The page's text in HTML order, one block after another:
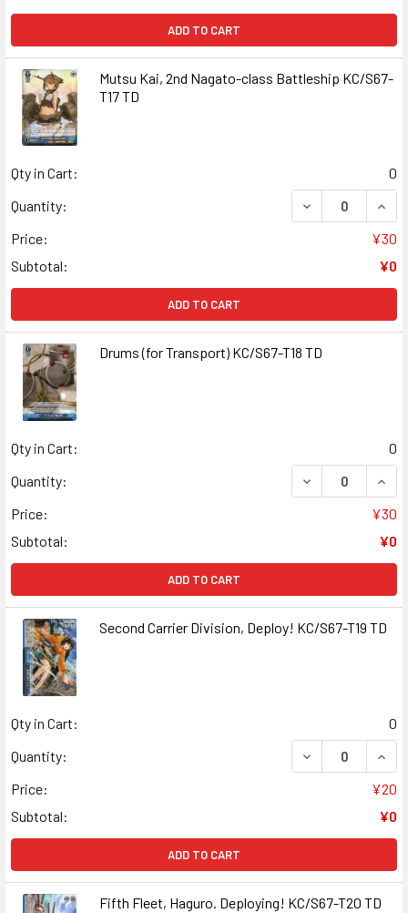
ADD TO CART
Mutsu Kai, 2nd Nagato-class Battleship KC/S67-
T17 TD
Qty in Cart:
0
Quantity:
DECREASE
Price:
¥30
Subtotal:
¥0
ADD TO CART
Drums (for Transport) KC/S67-T18 TD
Qty in Cart:
0
Quantity:
DECREASE
Price:
¥30
Subtotal:
¥0
ADD TO CART
Second Carrier Division, Deploy! KC/S67-T19 TD
Qty in Cart:
0
Quantity:
DECREASE
Price:
¥20
Subtotal:
¥0
ADD TO CART
Fifth Fleet, Haguro. Deploying! KC/S67-T20 TD